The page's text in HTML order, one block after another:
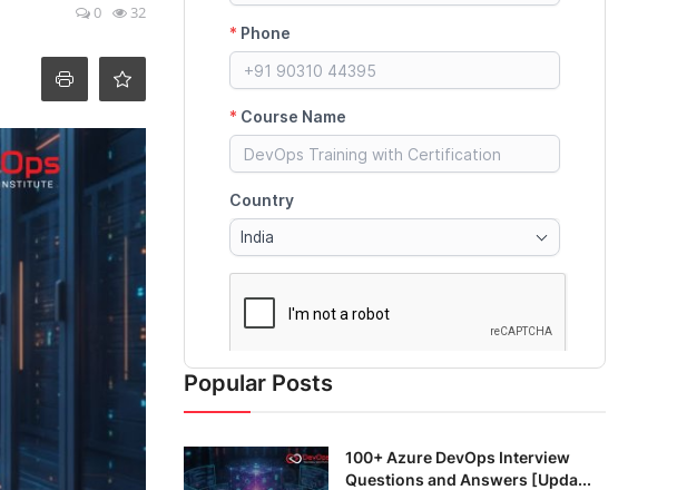
0 32
Popular Posts
100+ Azure DevOps Interview
Questions and Answers [Upda...